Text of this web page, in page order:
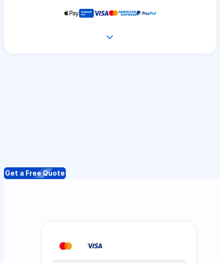
Get a Free Quote